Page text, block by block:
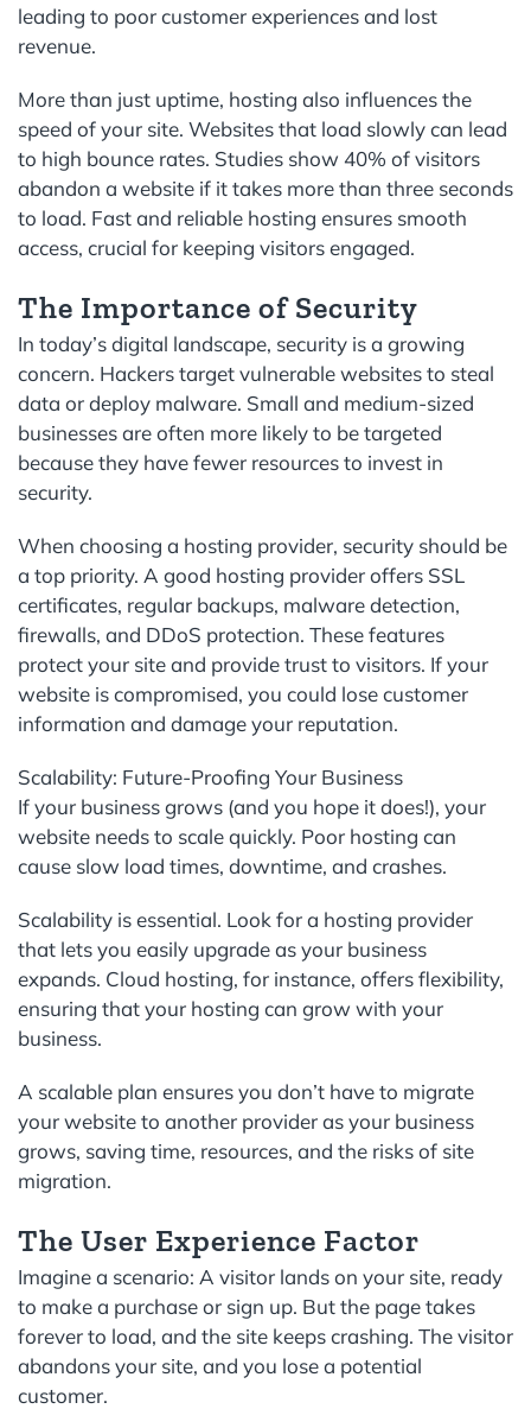
leading to poor customer experiences and lost
revenue.
More than just uptime, hosting also influences the
speed of your site. Websites that load slowly can lead
to high bounce rates. Studies show 40% of visitors
abandon a website if it takes more than three seconds
to load. Fast and reliable hosting ensures smooth
access, crucial for keeping visitors engaged.
The Importance of Security
In today’s digital landscape, security is a growing
concern. Hackers target vulnerable websites to steal
data or deploy malware. Small and medium-sized
businesses are often more likely to be targeted
because they have fewer resources to invest in
security.
When choosing a hosting provider, security should be
a top priority. A good hosting provider offers SSL
certificates, regular backups, malware detection,
firewalls, and DDoS protection. These features
protect your site and provide trust to visitors. If your
website is compromised, you could lose customer
information and damage your reputation.
Scalability: Future-Proofing Your Business
If your business grows (and you hope it does!), your
website needs to scale quickly. Poor hosting can
cause slow load times, downtime, and crashes.
Scalability is essential. Look for a hosting provider
that lets you easily upgrade as your business
expands. Cloud hosting, for instance, offers flexibility,
ensuring that your hosting can grow with your
business.
A scalable plan ensures you don’t have to migrate
your website to another provider as your business
grows, saving time, resources, and the risks of site
migration.
The User Experience Factor
Imagine a scenario: A visitor lands on your site, ready
to make a purchase or sign up. But the page takes
forever to load, and the site keeps crashing. The visitor
abandons your site, and you lose a potential
customer.